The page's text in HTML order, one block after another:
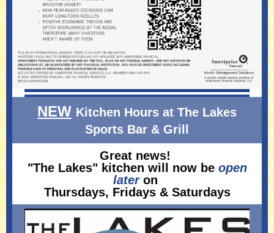
NEW Kitchen Hours at The Lakes
Sports Bar & Grill
Great news!
"The Lakes" kitchen will now be open
lateron
Thursdays, Fridays & Saturdays